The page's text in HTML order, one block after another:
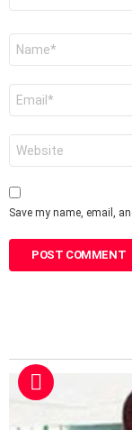
Save my name, email,